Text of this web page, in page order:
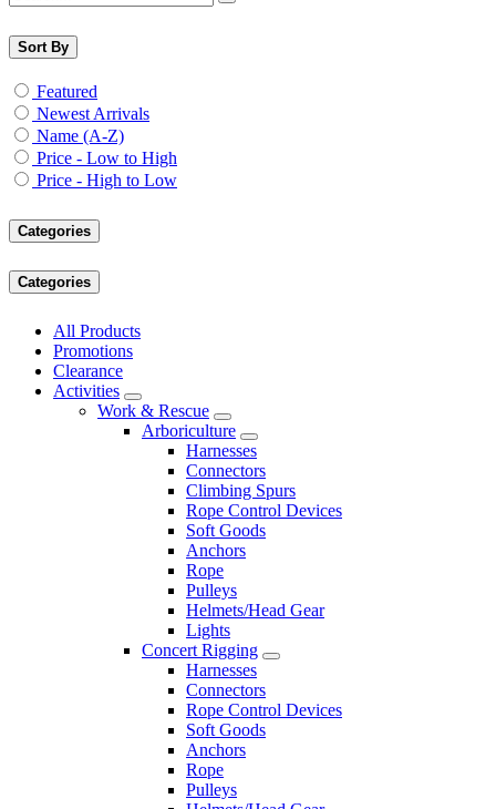
Sort By
Featured
Newest Arrivals
Name (A-Z)
Price - Low to High
Price - High to Low
Categories
Categories
All Products
Promotions
Clearance
Activities
Work & Rescue
Arboriculture
Harnesses
Connectors
Climbing Spurs
Rope Control Devices
Soft Goods
Anchors
Rope
Pulleys
Helmets/Head Gear
Lights
Concert Rigging
Harnesses
Connectors
Rope Control Devices
Soft Goods
Anchors
Rope
Pulleys